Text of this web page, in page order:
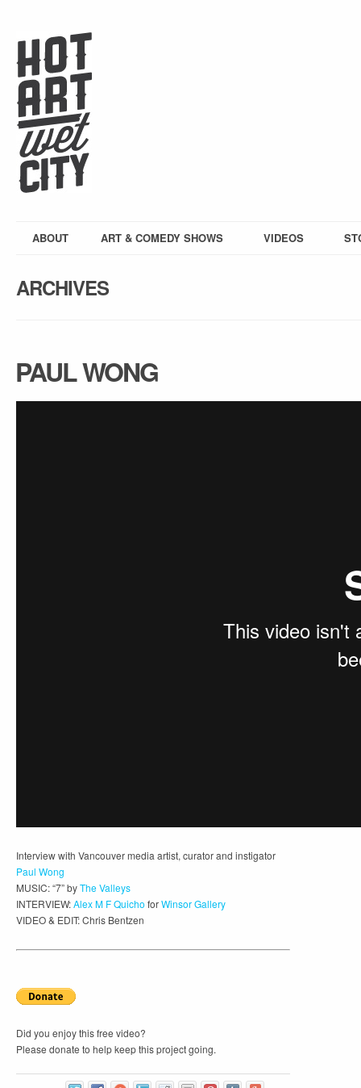
ABOUT ART & COMEDY SHOWS VIDEOS
ARCHIVES
PAUL WONG
Interview with Vancouver media artist, curator and instigator
Paul Wong
MUSIC: “7” byThe Valleys
INTERVIEW:Alex M F Quicho forWinsor Gallery
VIDEO & EDIT: Chris Bentzen
Did you enjoy this free video?
Please donate to help keep this project going.